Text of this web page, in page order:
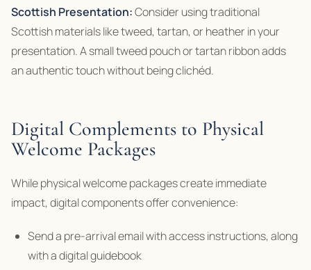
Scottish Presentation:Consider using traditional
Scottish materials like tweed, tartan, or heather in your
presentation. A small tweed pouch or tartan ribbon adds
an authentic touch without being clichéd.
Digital Complements to Physical
Welcome Packages
While physical welcome packages create immediate
impact, digital components offer convenience:
Send a pre-arrival email with access instructions, along
with a digital guidebook